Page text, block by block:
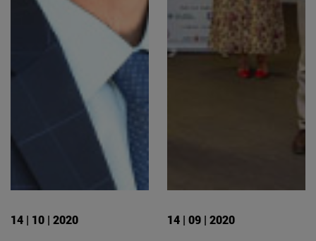
14 | 10 | 2020 14 | 09 | 2020